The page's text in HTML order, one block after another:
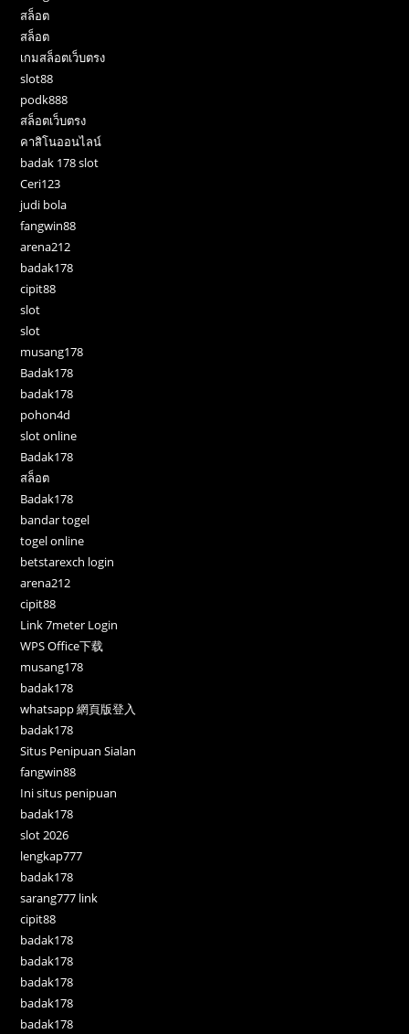
สล็อต
สล็อต
เกมสล็อตเว็บตรง
slot88
podk888
สล็อตเว็บตรง
คาสิโนออนไลน์
badak 178 slot
Ceri123
judi bola
fangwin88
arena212
badak178
cipit88
slot
slot
musang178
Badak178
badak178
pohon4d
slot online
Badak178
สล็อต
Badak178
bandar togel
togel online
betstarexch login
arena212
cipit88
Link 7meter Login
WPS Office下载
musang178
badak178
whatsapp 網頁版登入
badak178
Situs Penipuan Sialan
fangwin88
Ini situs penipuan
badak178
slot 2026
lengkap777
badak178
sarang777 link
cipit88
badak178
badak178
badak178
badak178
badak178